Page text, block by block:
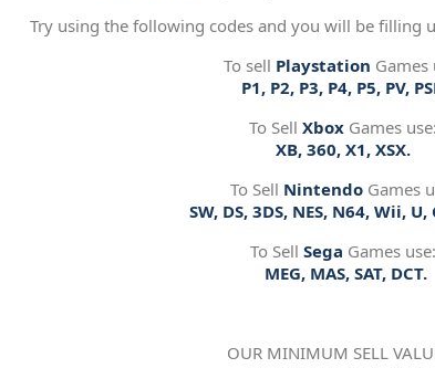
Try using the following codes and you will be filling
To sell Playstation Games
P1, P2, P3, P4, P5, PV,
To Sell Xbox Games use:
XB, 360, X1, XSX.
To Sell Nintendo Games
SW, DS, 3DS, NES, N64, Wii, U,
To Sell Sega Games use:
MEG, MAS, SAT, DCT.
OUR MINIMUM SELL